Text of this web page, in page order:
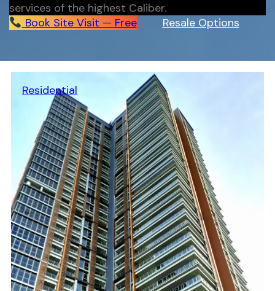
services of the highest Caliber.
Book Site Visit — Free
Resale Options
Residential